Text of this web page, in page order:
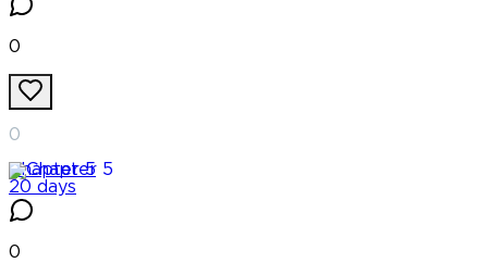
0
0
Chapter 5
20 days
0